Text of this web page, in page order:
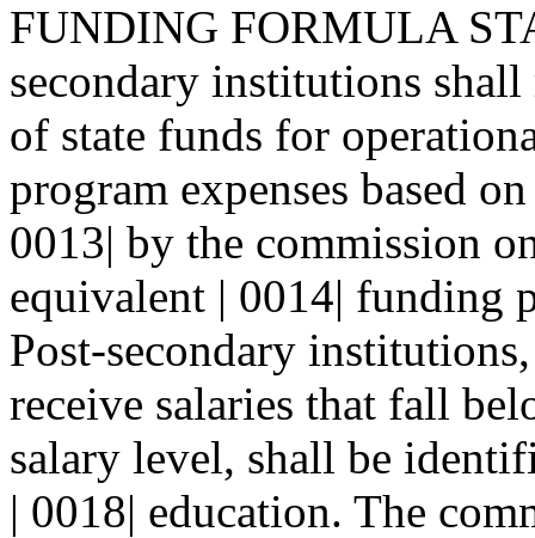
FUNDING FORMULA
secondary institutions
of state funds for
program expenses based
0013| by the commission
equivalent | 0014| funding
Post-secondary
receive salaries that fall
salary level, shall be
| 0018| education. The